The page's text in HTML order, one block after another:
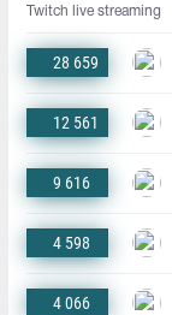
Twitch live streaming
28 659
12 561
9 616
4 598
4 066